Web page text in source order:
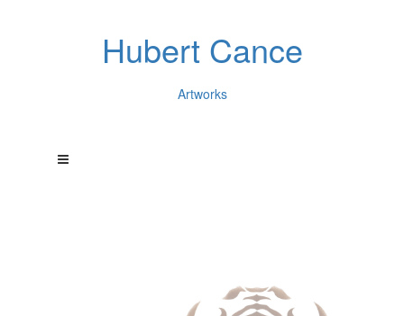
Hubert Cance
Artworks